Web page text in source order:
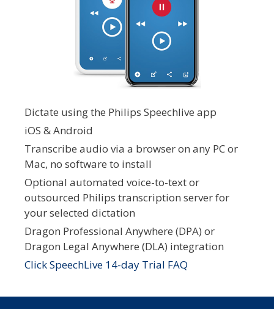
Dictate using the Philips Speechlive app
iOS & Android
Transcribe audio via a browser on any PC or
Mac, no software to install
Optional automated voice-to-text or
outsourced Philips transcription server for
your selected dictation
Dragon Professional Anywhere (DPA) or
Dragon Legal Anywhere (DLA) integration
Click SpeechLive 14-day Trial FAQ